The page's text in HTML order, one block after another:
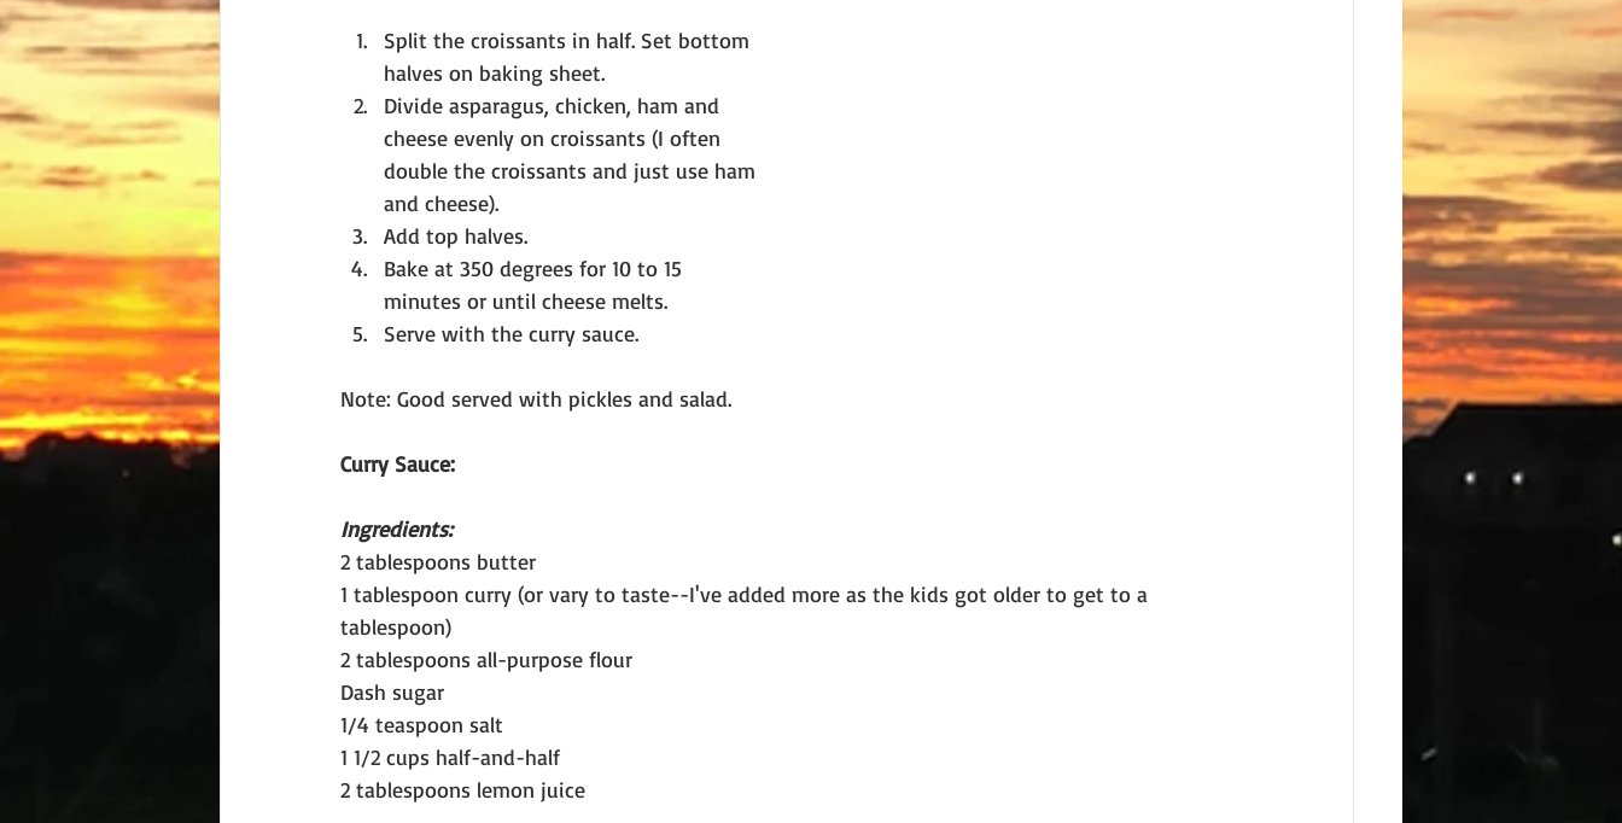
Split the croissants in half. Set bottom
halves on baking sheet.
Divide asparagus, chicken, ham and
cheese evenly on croissants (I often
double the croissants and just use ham
and cheese).
Add top halves.
Bake at 350 degrees for 10 to 15
minutes or until cheese melts.
Serve with the curry sauce.
Note: Good served with pickles and salad.
Curry Sauce:
Ingredients:
2 tablespoons butter
1 tablespoon curry (or vary to taste--I've added more as the kids got older to get to a
tablespoon)
2 tablespoons all-purpose flour
Dash sugar
1/4 teaspoon salt
1 1/2 cups half-and-half
2 tablespoons lemon juice